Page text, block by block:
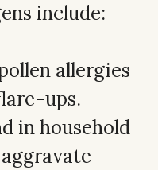
include:
allergies
ups.
in household